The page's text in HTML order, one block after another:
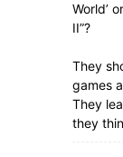
World’
II”?
They
games
They
they